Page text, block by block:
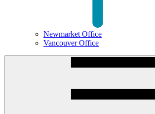
Newmarket Office
Vancouver Office